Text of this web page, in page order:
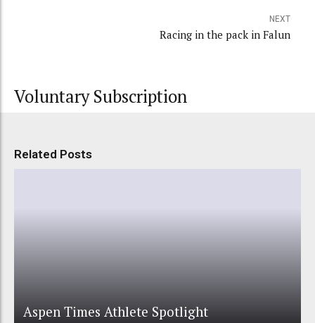
NEXT
Racing in the pack in Falun
Voluntary Subscription
Related Posts
Aspen Times Athlete Spotlight